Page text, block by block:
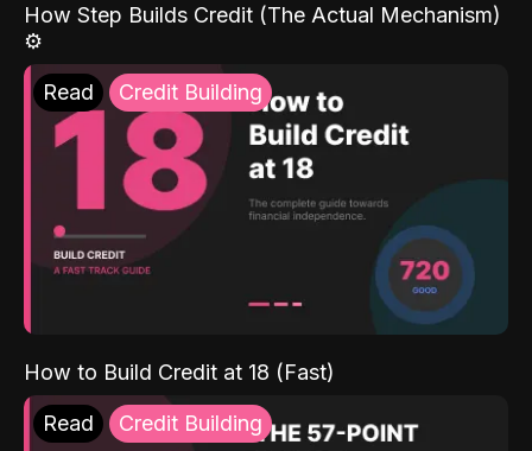
How Step Builds Credit (The Actual Mechanism)
⚙️
Read Credit Building
How to Build Credit at 18 (Fast)
Read Credit Building